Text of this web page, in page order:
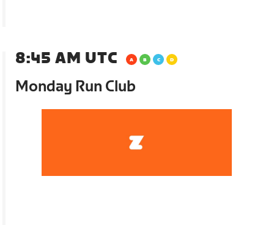
8:45 AM UTC
Monday Run Club